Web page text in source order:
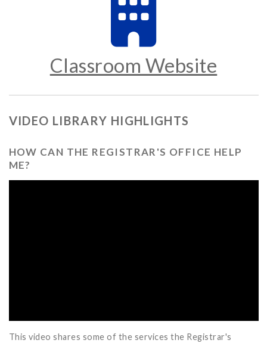
Classroom Website
VIDEO LIBRARY HIGHLIGHTS
HOW CAN THE REGISTRAR'S OFFICE HELP
ME?
This video shares some of the services the Registrar's